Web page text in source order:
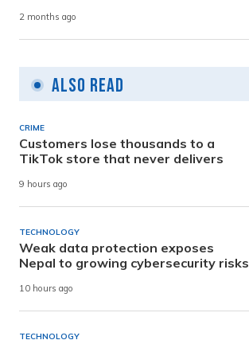
2 months ago
Also Read
CRIME
Customers lose thousands to a
TikTok store that never delivers
9 hours ago
TECHNOLOGY
Weak data protection exposes
Nepal to growing cybersecurity risks
10 hours ago
TECHNOLOGY